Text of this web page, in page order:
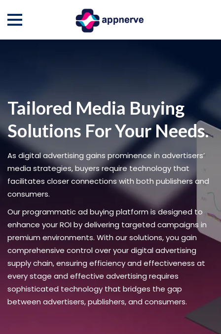
Tailored Media Buying
Solutions For Your Needs.
As digital advertising gains prominence in advertisers’
media strategies, buyers require technology that
facilitates closer connections with both publishers and
consumers.
Our programmatic ad buying platform is designed to
enhance your ROI by delivering targeted campaigns in
premium environments. With our solutions, you gain
comprehensive control over your digital advertising
supply chain, ensuring efficiency and effectiveness at
every stage and effective advertising requires
sophisticated technology that bridges the gap
between advertisers, publishers, and consumers.